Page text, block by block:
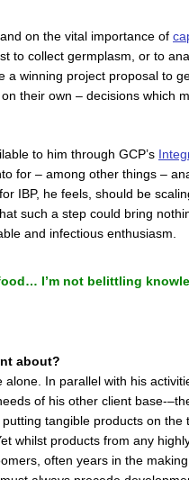
on the vital importance of
to collect germplasm, or to
a winning project proposal to
their own – decisions which
to him through GCP’s
for – among other things –
IBP, he feels, should be
such a step could bring
and infectious enthusiasm.
I’m not belittling
about?
In parallel with his
of his other client base-
tangible products on the
whilst products from any
often years in the